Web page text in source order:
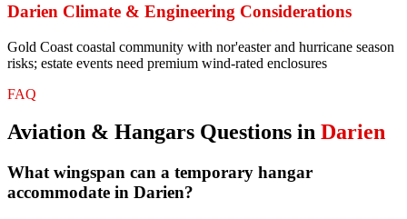
Darien Climate & Engineering Considerations
Gold Coast coastal community with nor'easter and hurricane season
risks; estate events need premium wind-rated enclosures
FAQ
Aviation & Hangars Questions in Darien
What wingspan can a temporary hangar
accommodate in Darien?